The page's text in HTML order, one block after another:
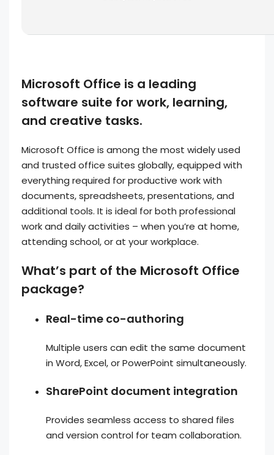
Microsoft Office is a leading
software suite for work, learning,
and creative tasks.
Microsoft Office is among the most widely used
and trusted office suites globally, equipped with
everything required for productive work with
documents, spreadsheets, presentations, and
additional tools. It is ideal for both professional
work and daily activities – when you’re at home,
attending school, or at your workplace.
What’s part of the Microsoft Office
package?
Real-time co-authoring
Multiple users can edit the same document
in Word, Excel, or PowerPoint simultaneously.
SharePoint document integration
Provides seamless access to shared files
and version control for team collaboration.